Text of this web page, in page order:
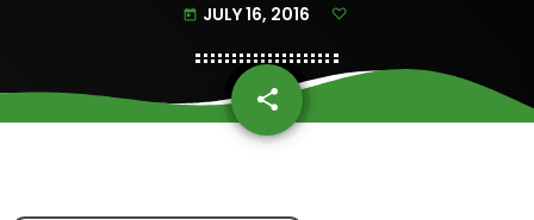
today JULY 16, 2016
share
email